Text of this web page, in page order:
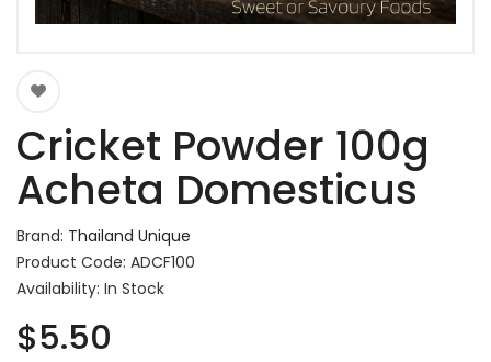
Cricket Powder 100g
Acheta Domesticus
Brand: Thailand Unique
Product Code: ADCF100
Availability: In Stock
$5.50